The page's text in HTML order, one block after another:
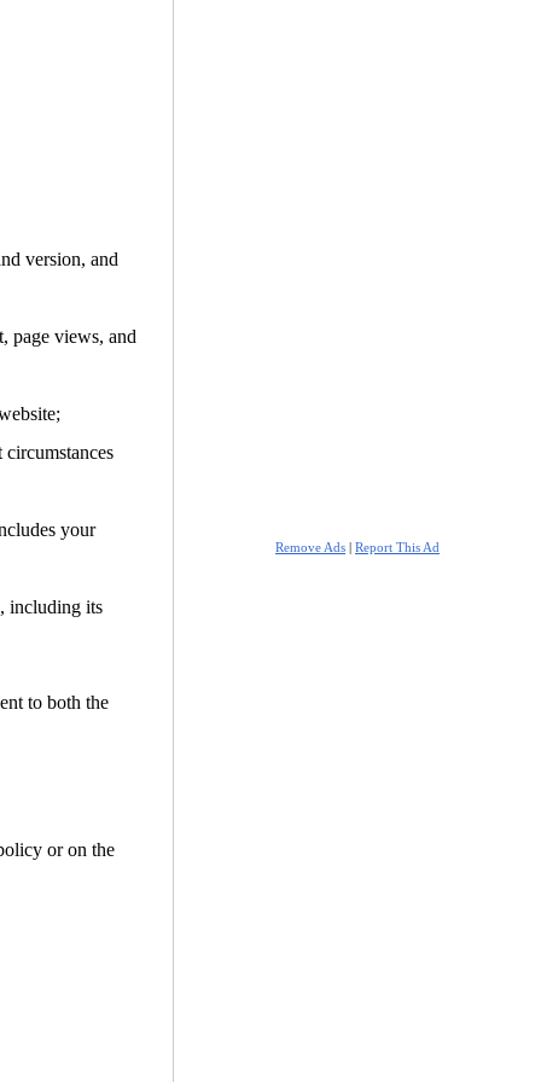
version, and
page views, and
your
including its
to both the
or on the
Remove Ads | Report This Ad